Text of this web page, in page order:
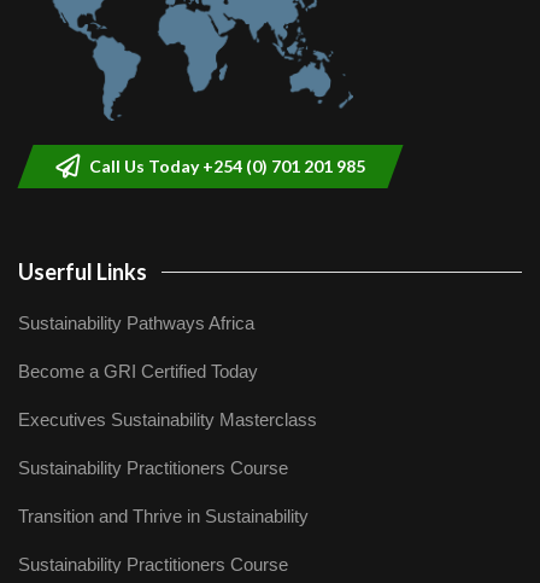
Call Us Today +254 (0) 701 201 985
Userful Links
Sustainability Pathways Africa
Become a GRI Certified Today
Executives Sustainability Masterclass
Sustainability Practitioners Course
Transition and Thrive in Sustainability
Sustainability Practitioners Course